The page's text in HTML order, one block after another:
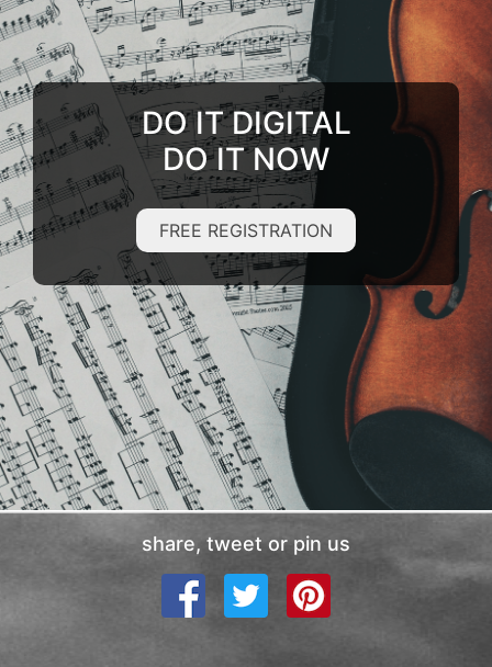
DO IT DIGITAL
DO IT NOW
FREE REGISTRATION
share, tweet or pin us